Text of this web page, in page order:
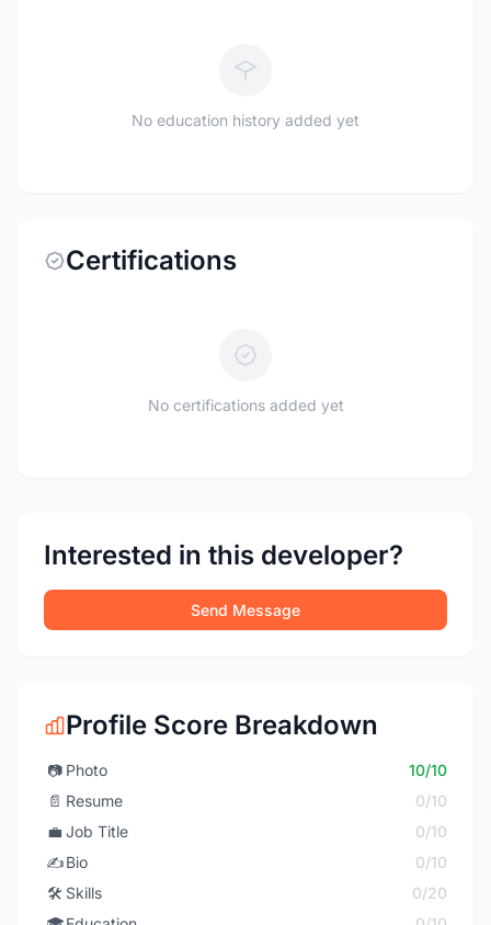
No education history added yet
Certifications
No certifications added yet
Interested in this developer?
Send Message
Profile Score Breakdown
📷 Photo
10/10
📄 Resume
0/10
💼 Job Title
0/10
✍️Bio
0/10
🛠️ Skills
0/20